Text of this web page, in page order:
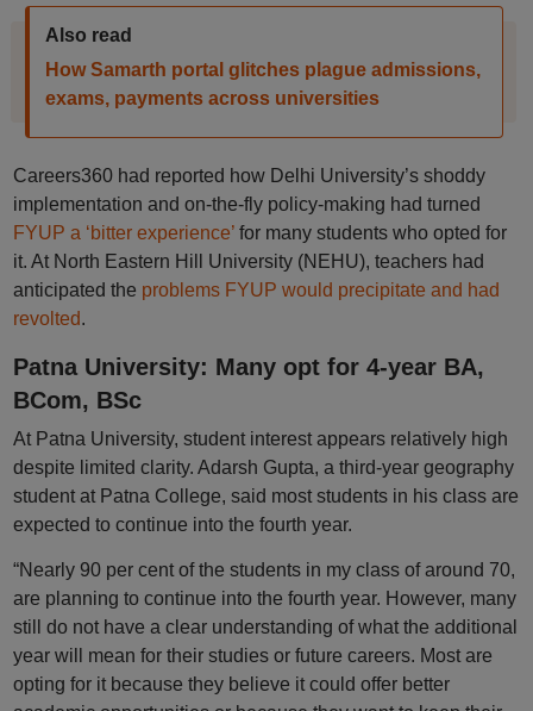
Also read
How Samarth portal glitches plague admissions,
exams, payments across universities
Careers360 had reported how Delhi University’s shoddy
implementation and on-the-fly policy-making had turned
FYUP a ‘bitter experience’for many students who opted for
it. At North Eastern Hill University (NEHU), teachers had
anticipated the problems FYUP would precipitate and had
revolted.
Patna University: Many opt for 4-year BA,
BCom, BSc
At Patna University, student interest appears relatively high
despite limited clarity. Adarsh Gupta, a third-year geography
student at Patna College, said most students in his class are
expected to continue into the fourth year.
“Nearly 90 per cent of the students in my class of around 70,
are planning to continue into the fourth year. However, many
still do not have a clear understanding of what the additional
year will mean for their studies or future careers. Most are
opting for it because they believe it could offer better